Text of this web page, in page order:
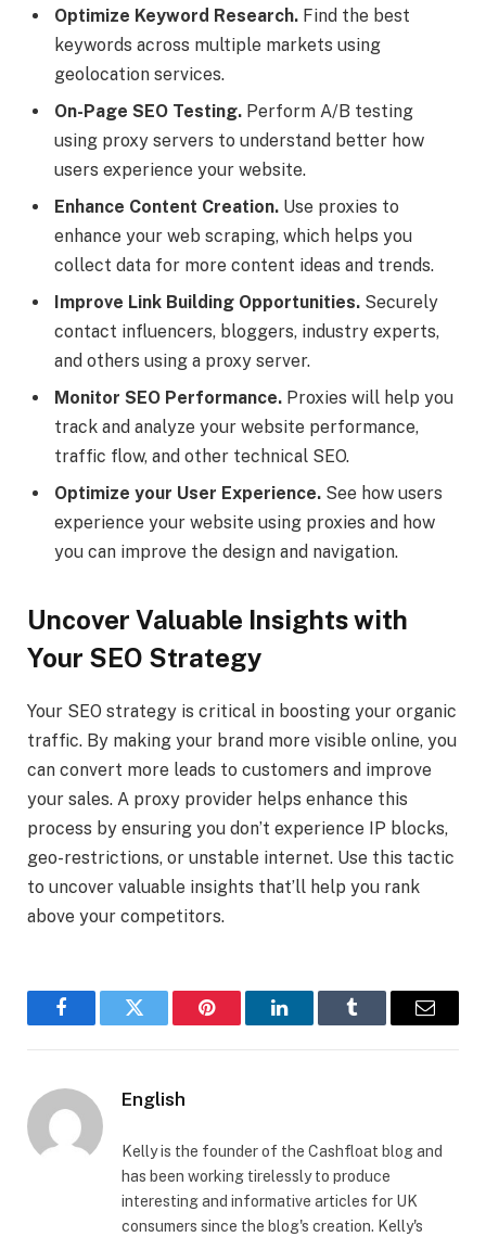
Optimize Keyword Research. Find the best
keywords across multiple markets using
geolocation services.
On-Page SEO Testing. Perform A/B testing
using proxy servers to understand better how
users experience your website.
Enhance Content Creation. Use proxies to
enhance your web scraping, which helps you
collect data for more content ideas and trends.
Improve Link Building Opportunities. Securely
contact influencers, bloggers, industry experts,
and others using a proxy server.
Monitor SEO Performance. Proxies will help you
track and analyze your website performance,
traffic flow, and other technical SEO.
Optimize your User Experience. See how users
experience your website using proxies and how
you can improve the design and navigation.
Uncover Valuable Insights with
Your SEO Strategy
Your SEO strategy is critical in boosting your organic
traffic. By making your brand more visible online, you
can convert more leads to customers and improve
your sales. A proxy provider helps enhance this
process by ensuring you don’t experience IP blocks,
geo-restrictions, or unstable internet. Use this tactic
to uncover valuable insights that’ll help you rank
above your competitors.
FacebookTwitter Pinterest LinkedInTumblr Email
English
Kelly is the founder of the Cashfloat blog and
has been working tirelessly to produce
interesting and informative articles for UK
consumers since the blog's creation. Kelly's